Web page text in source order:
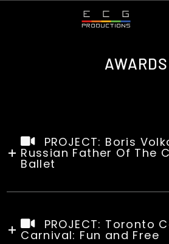
AWARDS
PROJECT: Boris
Russian Father Of The
Ballet
PROJECT: Toronto
Carnival: Fun and Free